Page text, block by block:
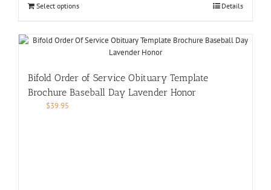
Select options Details
Bifold Order of Service Obituary Template
Brochure Baseball Day Lavender Honor
$39.95